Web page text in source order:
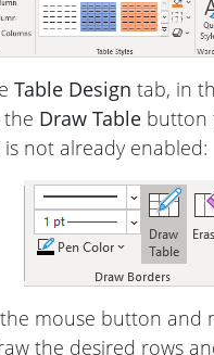
Table Design tab, in
the Draw Table button
not already enabled:
mouse button and
the desired rows